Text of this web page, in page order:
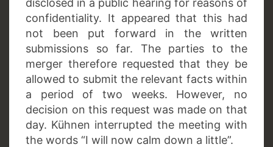
disclosed in a public hearing for reasons of
confidentiality. It appeared that this had
not been put forward in the written
submissions so far. The parties to the
merger therefore requested that they be
allowed to submit the relevant facts within
a period of two weeks. However, no
decision on this request was made on that
day. Kühnen interrupted the meeting with
the words “I will now calm down a little”.